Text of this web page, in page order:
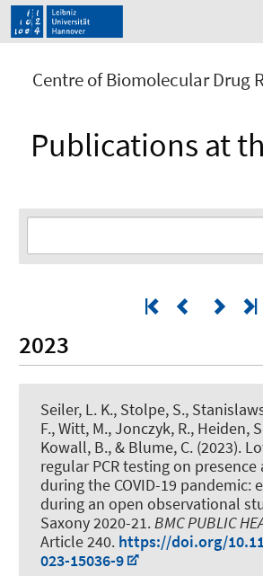
Centre of Biomolecular Drug
Publications at
2023
Seiler, L. K., Stolpe, S.,
F., Witt, M., Jonczyk, R., Heiden,
Kowall, B., & Blume, C. (2023).
regular PCR testing on
during the COVID-19 pandemic:
during an open observational
Saxony 2020-21. BMC PUBLIC
Article 240. https://doi.org/
023-15036-9